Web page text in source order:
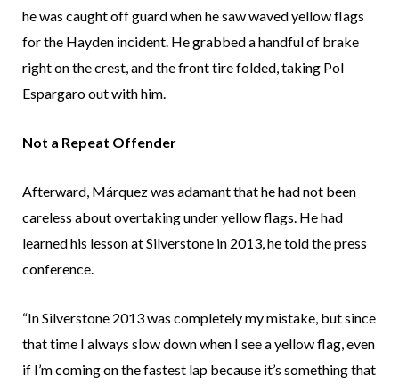
he was caught off guard when he saw waved yellow flags
for the Hayden incident. He grabbed a handful of brake
right on the crest, and the front tire folded, taking Pol
Espargaro out with him.
Not a Repeat Offender
Afterward, Márquez was adamant that he had not been
careless about overtaking under yellow flags. He had
learned his lesson at Silverstone in 2013, he told the press
conference.
“In Silverstone 2013 was completely my mistake, but since
that time I always slow down when I see a yellow flag, even
if I’m coming on the fastest lap because it’s something that